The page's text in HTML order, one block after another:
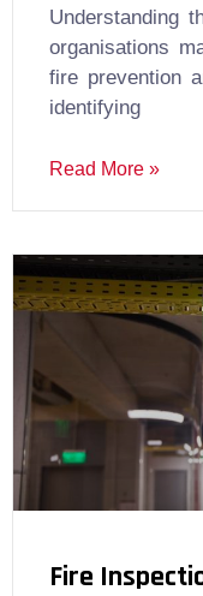
Understanding
organisations
fire prevention
identifying
Read More »
Fire